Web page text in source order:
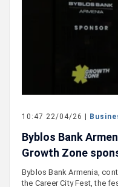
10:47 22/04/26 |
Byblos Bank
Growth Zone
Byblos Bank Armenia,
the Career City Fest, the